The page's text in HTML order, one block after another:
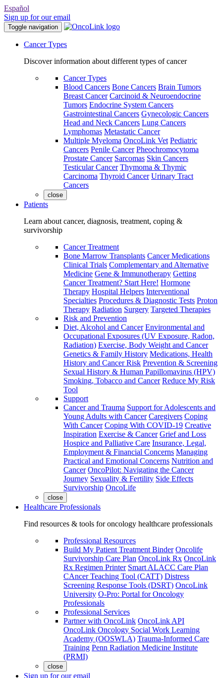
Español
Sign up for our email
Toggle navigation
Cancer Types
Discover information about different types of cancer
Cancer Types
Blood Cancers Bone Cancers Brain Tumors
Breast Cancer Carcinoid & Neuroendocrine
Tumors Endocrine System Cancers
Gastrointestinal Cancers Gynecologic Cancers
Head and Neck Cancers Lung Cancers
Lymphomas Metastatic Cancer
Multiple Myeloma OncoLink Vet Pediatric
Cancers Penile Cancer Pheochromocytoma
Prostate Cancer Sarcomas Skin Cancers
Testicular Cancer Thymoma & Thymic
Carcinoma Thyroid Cancer Urinary Tract
Cancers
close
Patients
Learn about cancer, diagnosis, treatment, coping &
survivorship
Cancer Treatment
Bone Marrow Transplants Cancer Medications
Clinical Trials Complementary and Alternative
Medicine Gene & Immunotherapy Getting
Cancer Treatment? Start Here! Hormone
Therapy Hospital Helpers Interventional
Specialties Procedures & Diagnostic Tests Proton
Therapy Radiation Surgery Targeted Therapies
Risk and Prevention
Diet, Alcohol and Cancer Environmental and
Occupational Exposures (UV Exposure, Radon,
Radiation) Exercise, Body Weight and Cancer
Genetics & Family History Medications, Health
History and Cancer Risk Prevention & Screening
Sexual History & Human Papillomavirus (HPV)
Smoking, Tobacco and Cancer Reduce My Risk
Tool
Support
Cancer and Trauma Support for Adolescents and
Young Adults with Cancer Caregivers Coping
With Cancer Coping With COVID-19 Creative
Inspiration Exercise & Cancer Grief and Loss
Hospice and Palliative Care Insurance, Legal,
Employment & Financial Concerns Managing
Practical and Emotional Concerns Nutrition and
Cancer OncoPilot: Navigating the Cancer
Journey Sexuality & Fertility Side Effects
Survivorship OncoLife
close
Healthcare Professionals
Find resources & tools for oncology healthcare professionals
Professional Resources
Build My Patient Treatment Binder Oncolife
Survivorship Care Plan OncoLink Rx OncoLink
Rx Regimen Printer Smart ALACC Care Plan
CAncer Teaching Tool (CATT) Distress
Screening Response Tools (DSRT) OncoLink
University O-Pro: Portal for Oncology
Professionals
Professional Services
Partner with OncoLink OncoLink API
OncoLink Oncology Social Work Learning
Academy (OOSWLA) Trauma-Informed Care
Training Penn Radiation Medicine Institute
(PRMI)
close
Sign up for our email